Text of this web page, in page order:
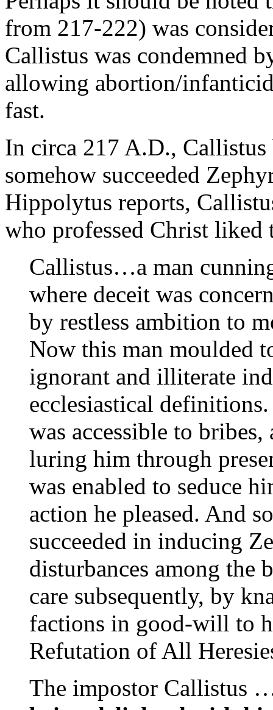
from 217-222) was
Callistus was condemned
allowing abortion/
fast.
In circa 217 A.D., Callistus
somehow succeeded
Hippolytus reports,
who professed Christ liked
Callistus…a man
where deceit was
by restless ambition to
Now this man moulded
ignorant and illiterate
ecclesiastical
was accessible to
luring him through
was enabled to seduce
action he pleased. And
succeeded in inducing
disturbances among the
care subsequently, by
factions in good-will to
Refutation of All
The impostor Callistus